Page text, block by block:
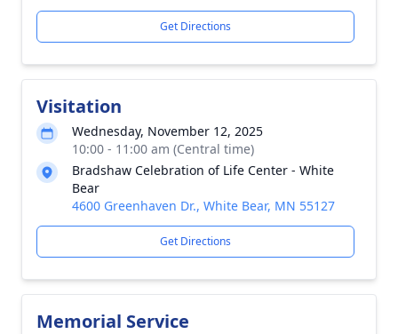
Get Directions
Visitation
Wednesday, November 12, 2025
10:00 - 11:00 am (Central time)
Bradshaw Celebration of Life Center - White
Bear
4600 Greenhaven Dr., White Bear, MN 55127
Get Directions
Memorial Service